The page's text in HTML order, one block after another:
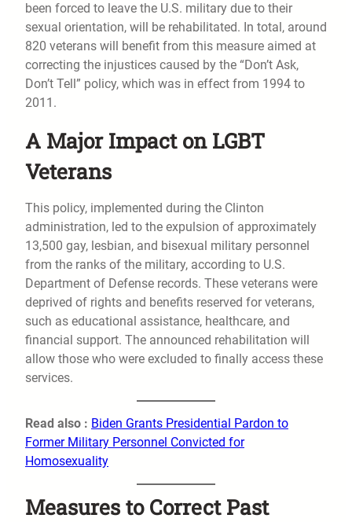
been forced to leave the U.S. military due to their
sexual orientation, will be rehabilitated. In total, around
820 veterans will benefit from this measure aimed at
correcting the injustices caused by the “Don’t Ask,
Don’t Tell” policy, which was in effect from 1994 to
2011.
A Major Impact on LGBT
Veterans
This policy, implemented during the Clinton
administration, led to the expulsion of approximately
13,500 gay, lesbian, and bisexual military personnel
from the ranks of the military, according to U.S.
Department of Defense records. These veterans were
deprived of rights and benefits reserved for veterans,
such as educational assistance, healthcare, and
financial support. The announced rehabilitation will
allow those who were excluded to finally access these
services.
Read also : Biden Grants Presidential Pardon to
Former Military Personnel Convicted for
Homosexuality
Measures to Correct Past